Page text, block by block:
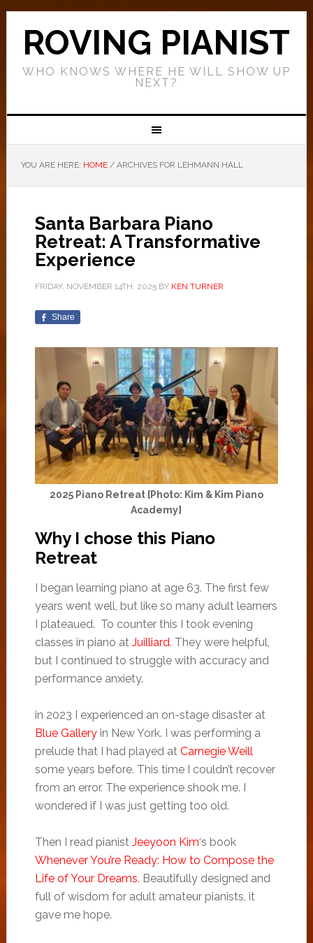
ROVING PIANIST
WHO KNOWS WHERE HE WILL SHOW UP
NEXT?
YOU ARE HERE: HOME /ARCHIVES FOR LEHMANN HALL
Santa Barbara Piano
Retreat: A Transformative
Experience
FRIDAY, NOVEMBER 14TH, 2025BY KEN TURNER
Share
2025 Piano Retreat [Photo: Kim & Kim Piano
Academy]
Why I chose this Piano
Retreat
I began learning piano at age 63. The first few
years went well, but like so many adult learners
I plateaued. To counter this I took evening
classes in piano at Juilliard. They were helpful,
but I continued to struggle with accuracy and
performance anxiety.
in 2023 I experienced an on-stage disaster at
Blue Galleryin New York. I was performing a
prelude that I had played at Carnegie Weill
some years before. This time I couldn’t recover
from an error. The experience shook me. I
wondered if I was just getting too old.
Then I read pianist Jeeyoon Kim‘s book
Whenever You’re Ready: How to Compose the
Life of Your Dreams. Beautifully designed and
full of wisdom for adult amateur pianists, it
gave me hope.